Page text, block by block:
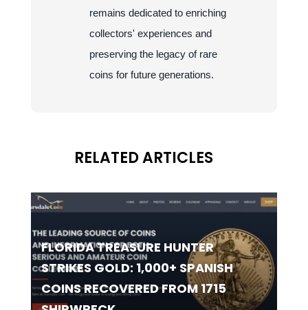
remains dedicated to enriching
collectors' experiences and
preserving the legacy of rare
coins for future generations.
RELATED ARTICLES
FLORIDA TREASURE HUNTER
STRIKES GOLD: 1,000+ SPANISH
COINS RECOVERED FROM 1715